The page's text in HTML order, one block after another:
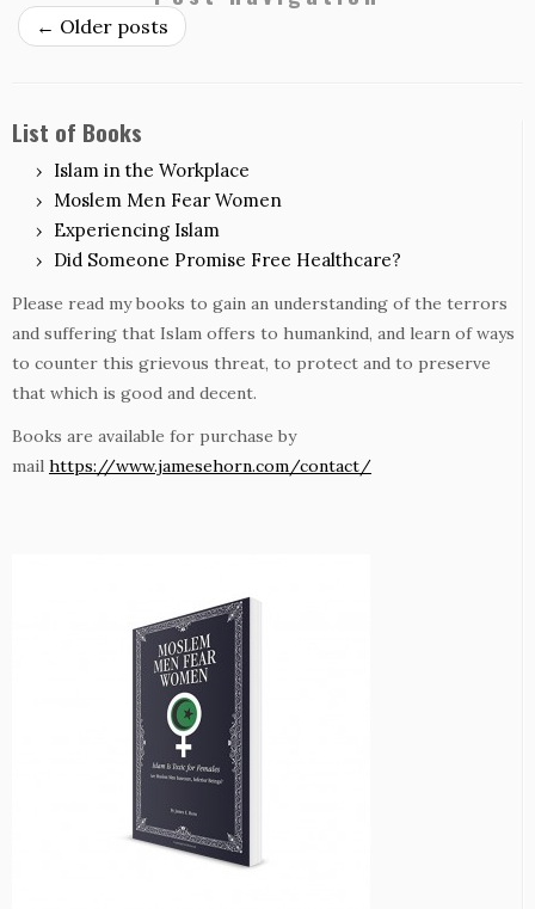
← Older posts
List of Books
Islam in the Workplace
Moslem Men Fear Women
Experiencing Islam
Did Someone Promise Free Healthcare?
Please read my books to gain an understanding of the terrors
and suffering that Islam offers to humankind, and learn of ways
to counter this grievous threat, to protect and to preserve
that which is good and decent.
Books are available for purchase by
mail https://www.jamesehorn.com/contact/